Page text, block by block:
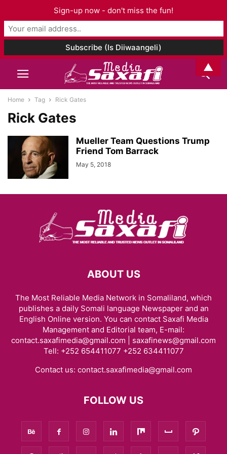
Home Tag Rick Gates
Rick Gates
Mueller Team Questions Trump
Friend Tom Barrack
May 5, 2018
ABOUT US
The Most Reliable Media Network in Somaliland, which
publishes a daily Somali language Newspaper and an
English Online version. You can contact Saxafi Media
Management and Editorial team, E-mail:
contact.saxafimedia@gmail.com | saxafinews@gmail.com
Tell: +252 654411077 +252 634411077
Contact us: contact.saxafimedia@gmail.com
FOLLOW US
Sign-up now - don't miss the fun!
▲